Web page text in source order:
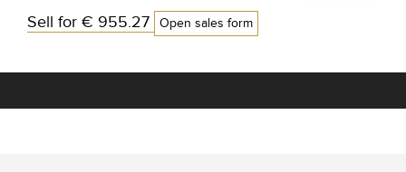
Sell for € 955.27 Open sales form